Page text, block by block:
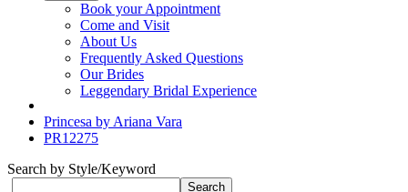
Book your Appointment
Come and Visit
About Us
Frequently Asked Questions
Our Brides
Leggendary Bridal Experience
Princesa by Ariana Vara
PR12275
Search by Style/Keyword